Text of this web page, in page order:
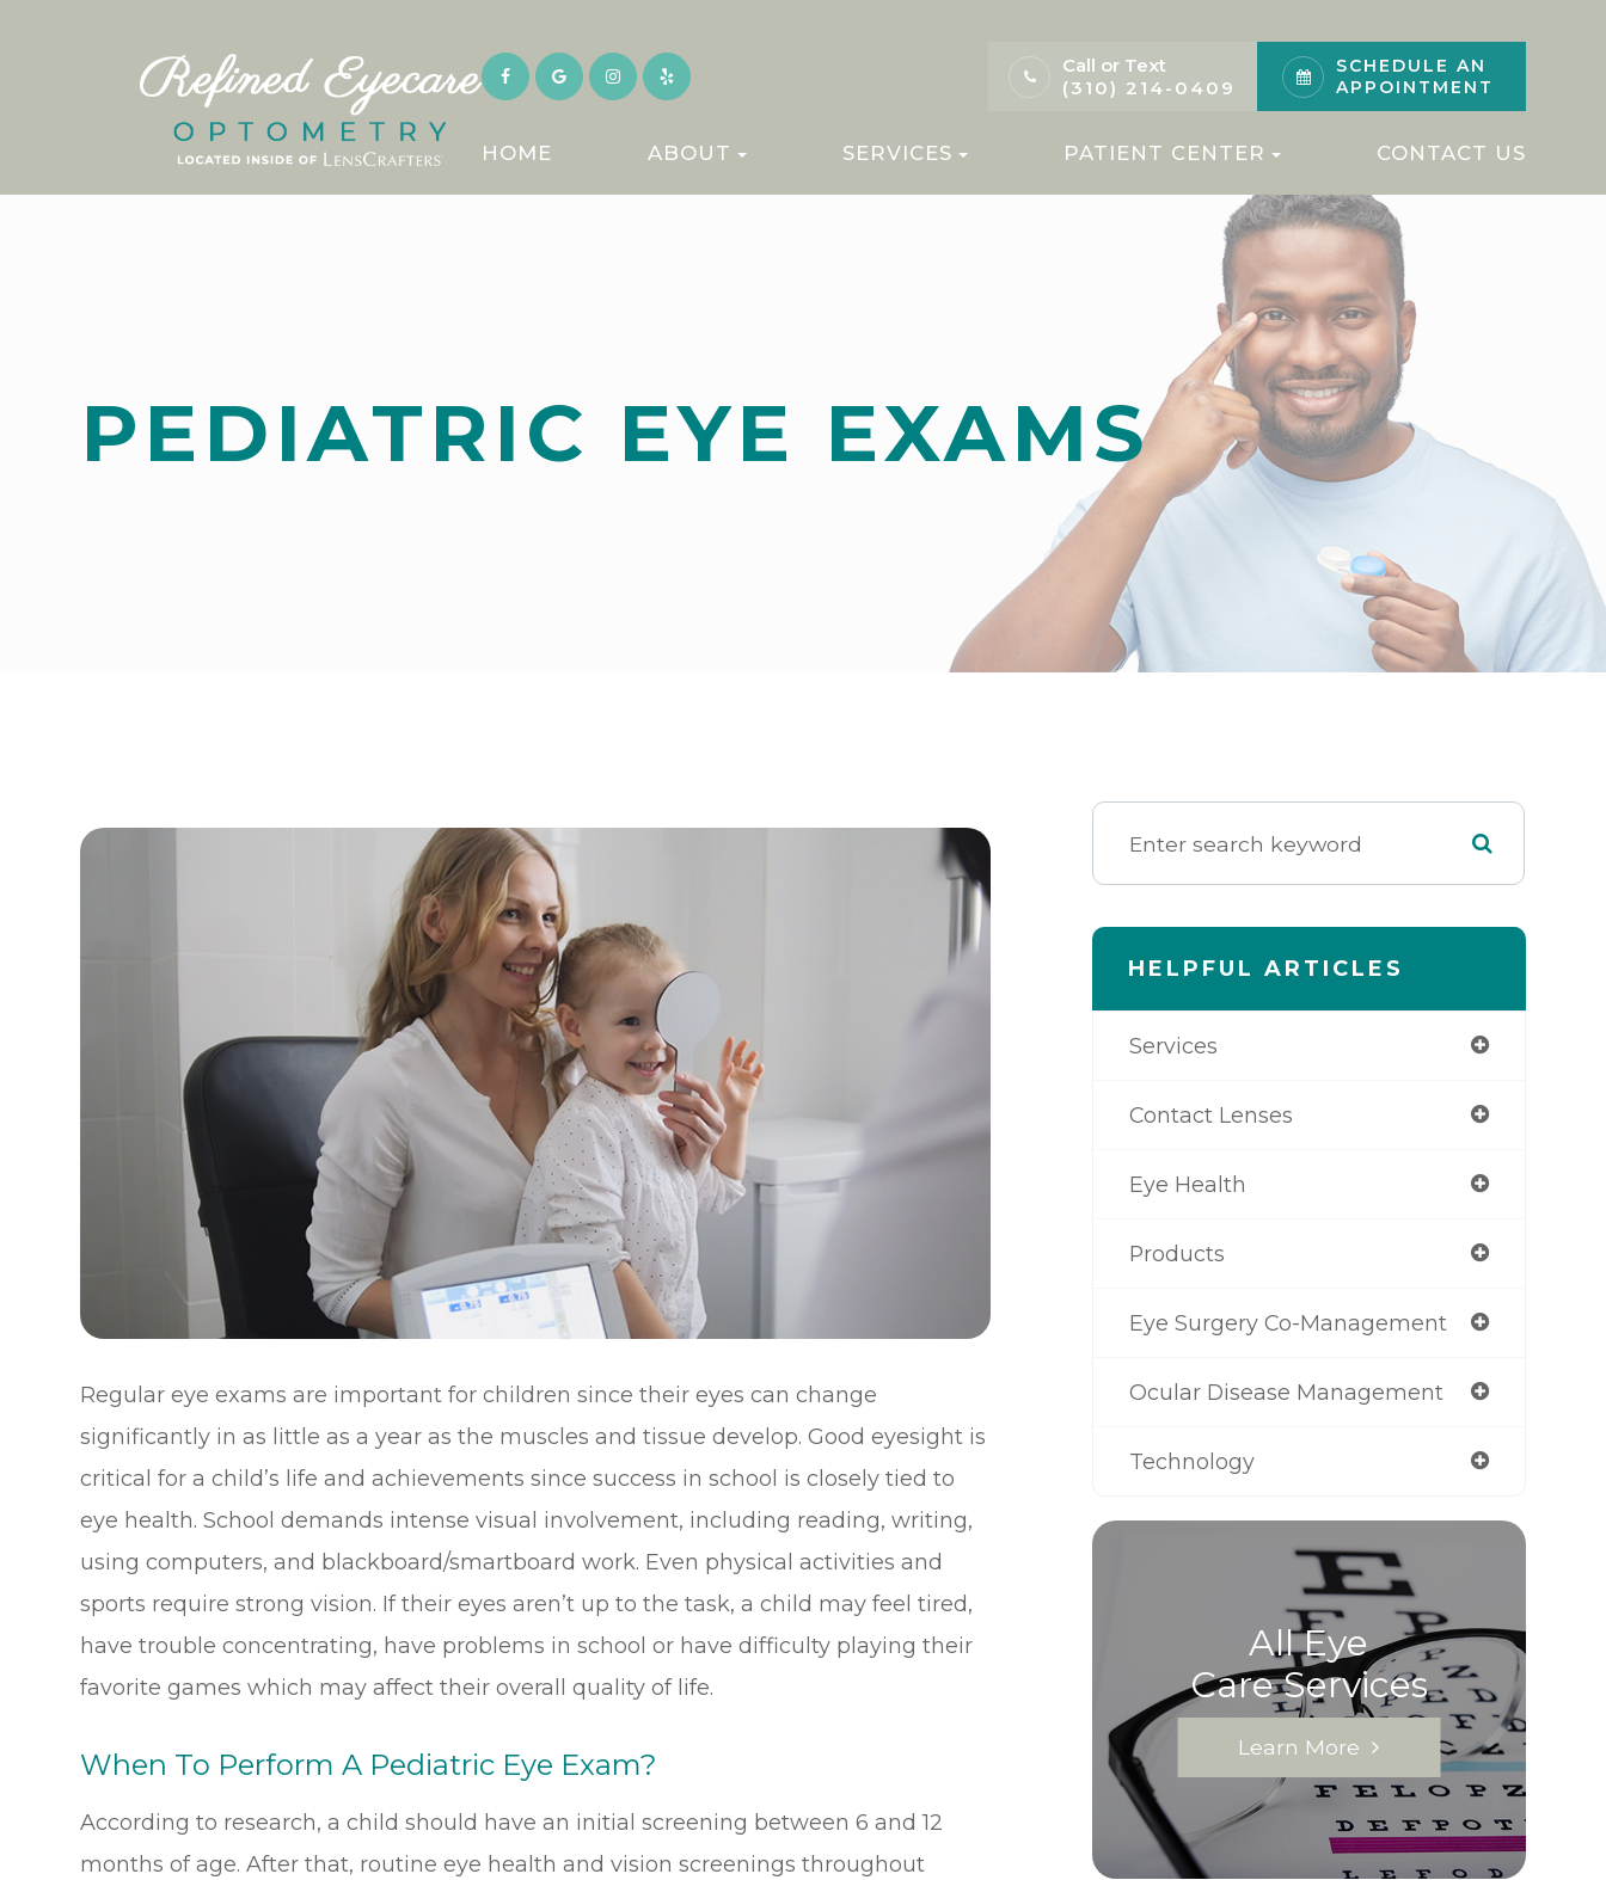
Call or Text
(310) 214-0409
SCHEDULE AN
APPOINTMENT
HOME ABOUT SERVICES PATIENT CENTER CONTACT US
PEDIATRIC EYE EXAMS
Regular eye exams are important for children since their eyes can change
significantly in as little as a year as the muscles and tissue develop. Good eyesight is
critical for a child’s life and achievements since success in school is closely tied to
eye health. School demands intense visual involvement, including reading, writing,
using computers, and blackboard/smartboard work. Even physical activities and
sports require strong vision. If their eyes aren’t up to the task, a child may feel tired,
have trouble concentrating, have problems in school or have difficulty playing their
favorite games which may affect their overall quality of life.
When To Perform A Pediatric Eye Exam?
According to research, a child should have an initial screening between 6 and 12
months of age. After that, routine eye health and vision screenings throughout
HELPFUL ARTICLES
Services
Contact Lenses
Eye Health
Products
Eye Surgery Co-Management
Ocular Disease Management
Technology
All Eye
Care Services
Learn More